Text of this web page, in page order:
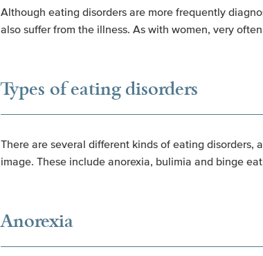
Although eating disorders are more frequently
also suffer from the illness. As with women, very
Types of eating disorders
There are several different kinds of eating
image. These include anorexia, bulimia and binge
Anorexia